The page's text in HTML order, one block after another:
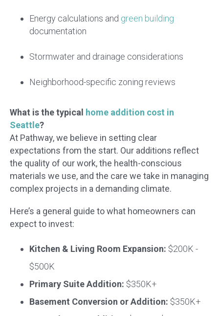
Energy calculations and green building
documentation
Stormwater and drainage considerations
Neighborhood-specific zoning reviews
What is the typical
home addition cost in
Seattle?
At Pathway, we believe in setting clear
expectations from the start. Our additions reflect
the quality of our work, the health-conscious
materials we use, and the care we take in managing
complex projects in a demanding climate.
Here’s a general guide to what homeowners can
expect to invest:
Kitchen & Living Room Expansion: $200K -
$500K
Primary Suite Addition: $350K+
Basement Conversion or Addition: $350K+